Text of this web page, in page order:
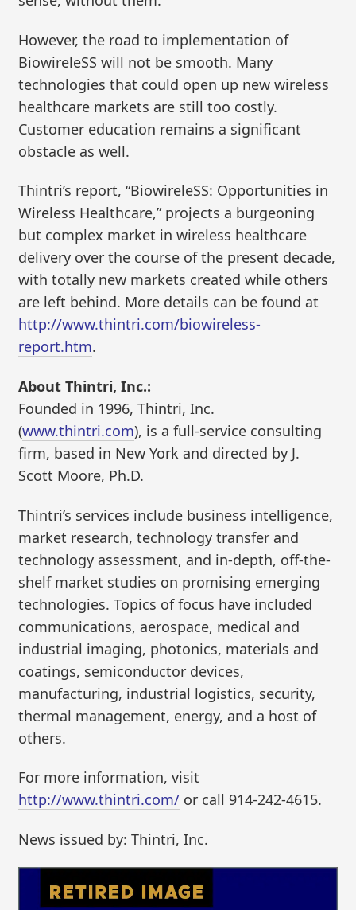
However, the road to implementation of
BiowireleSS will not be smooth. Many
technologies that could open up new wireless
healthcare markets are still too costly.
Customer education remains a significant
obstacle as well.
Thintri’s report, “BiowireleSS: Opportunities in
Wireless Healthcare,” projects a burgeoning
but complex market in wireless healthcare
delivery over the course of the present decade,
with totally new markets created while others
are left behind. More details can be found at
http://www.thintri.com/biowireless-
report.htm.
About Thintri, Inc.:
Founded in 1996, Thintri, Inc.
(www.thintri.com), is a full-service consulting
firm, based in New York and directed by J.
Scott Moore, Ph.D.
Thintri’s services include business intelligence,
market research, technology transfer and
technology assessment, and in-depth, off-the-
shelf market studies on promising emerging
technologies. Topics of focus have included
communications, aerospace, medical and
industrial imaging, photonics, materials and
coatings, semiconductor devices,
manufacturing, industrial logistics, security,
thermal management, energy, and a host of
others.
For more information, visit
http://www.thintri.com/ or call 914-242-4615.
News issued by: Thintri, Inc.